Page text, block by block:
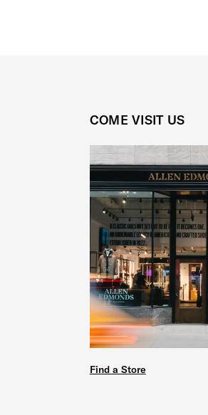
COME VISIT US
Find a Store